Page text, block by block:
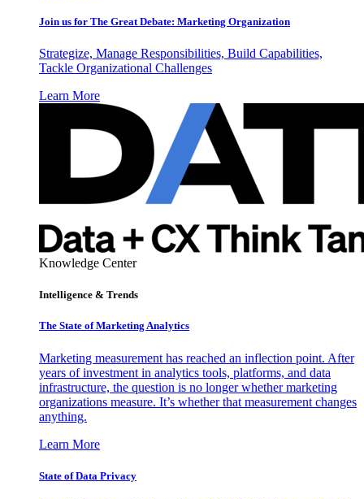
Join us for The Great Debate: Marketing Organization
Strategize, Manage Responsibilities, Build Capabilities,
Tackle Organizational Challenges
Learn More
Knowledge Center
Intelligence & Trends
The State of Marketing Analytics
Marketing measurement has reached an inflection point. After
years of investment in analytics tools, platforms, and data
infrastructure, the question is no longer whether marketing
organizations measure. It’s whether that measurement changes
anything.
Learn More
State of Data Privacy